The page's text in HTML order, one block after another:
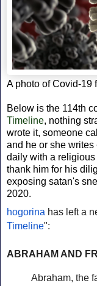
A photo of Covid-19
Below is the 114th
Timeline, nothing
wrote it, someone
and he or she writes
daily with a
thank him for his
exposing satan's
2020.
hogorina has left a
Timeline":
ABRAHAM AND
Abraham, the